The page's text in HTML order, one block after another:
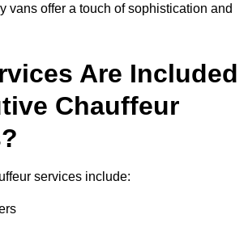
vans offer a touch of sophistication and
Are Included
Chauffeur
services include: